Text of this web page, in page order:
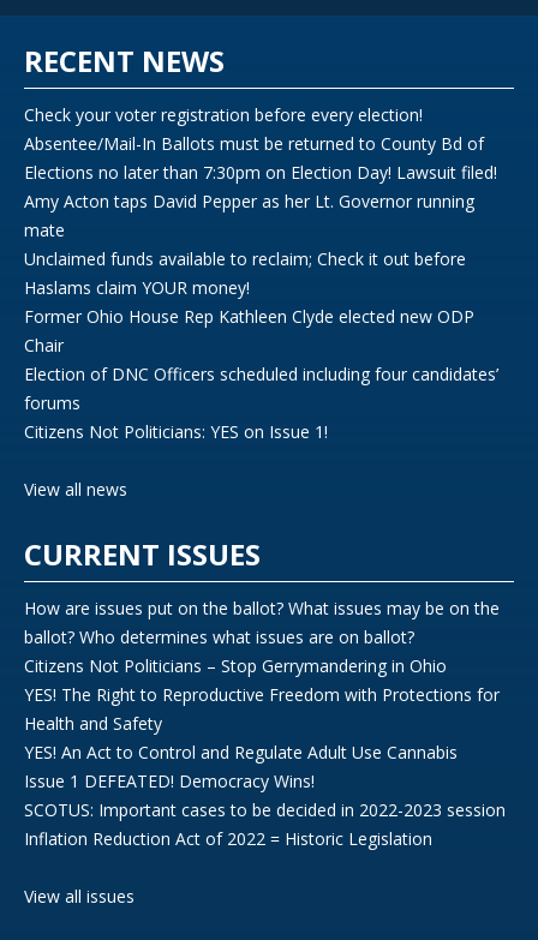
RECENT NEWS
Check your voter registration before every election!
Absentee/Mail-In Ballots must be returned to County Bd of
Elections no later than 7:30pm on Election Day! Lawsuit filed!
Amy Acton taps David Pepper as her Lt. Governor running
mate
Unclaimed funds available to reclaim; Check it out before
Haslams claim YOUR money!
Former Ohio House Rep Kathleen Clyde elected new ODP
Chair
Election of DNC Officers scheduled including four candidates’
forums
Citizens Not Politicians: YES on Issue 1!
View all news
CURRENT ISSUES
How are issues put on the ballot? What issues may be on the
ballot? Who determines what issues are on ballot?
Citizens Not Politicians – Stop Gerrymandering in Ohio
YES! The Right to Reproductive Freedom with Protections for
Health and Safety
YES! An Act to Control and Regulate Adult Use Cannabis
Issue 1 DEFEATED! Democracy Wins!
SCOTUS: Important cases to be decided in 2022-2023 session
Inflation Reduction Act of 2022 = Historic Legislation
View all issues